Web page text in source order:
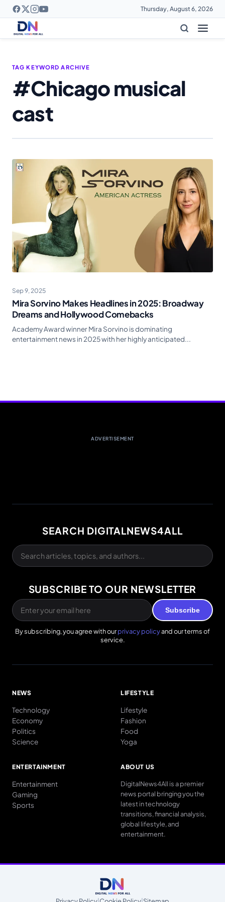
Thursday, August 6, 2026
TAG KEYWORD ARCHIVE
#Chicago musical
cast
Sep 9, 2025
Mira Sorvino Makes Headlines in 2025: Broadway
Dreams and Hollywood Comebacks
Academy Award winner Mira Sorvino is dominating
entertainment news in 2025 with her highly anticipated...
ADVERTISEMENT
SEARCH DIGITALNEWS4ALL
SUBSCRIBE TO OUR NEWSLETTER
Subscribe
By subscribing, you agree with ourprivacy policyand our terms of
service.
NEWS
Technology
Economy
Politics
Science
LIFESTYLE
Lifestyle
Fashion
Food
Yoga
ENTERTAINMENT
Entertainment
Gaming
Sports
ABOUT US
DigitalNews4All is a premier
news portal bringing you the
latest in technology
transitions, financial analysis,
global lifestyle, and
entertainment.